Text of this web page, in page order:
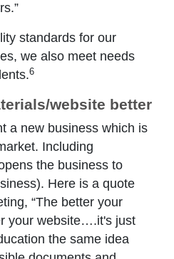
standards for our
we also meet needs
6
website better
a new business which is
Including
the business to
Here is a quote
“The better your
your website….it's just
the same idea